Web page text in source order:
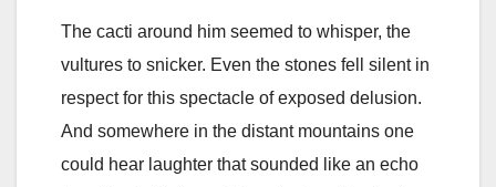
The cacti around him seemed to whisper, the
vultures to snicker. Even the stones fell silent in
respect for this spectacle of exposed delusion.
And somewhere in the distant mountains one
could hear laughter that sounded like an echo